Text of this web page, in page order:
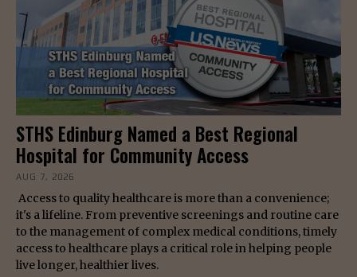
STHS Edinburg Named a Best Regional
Hospital for Community Access
AUG 7, 2026
Access to quality healthcare is more than a convenience;
it's a lifeline. From preventive screenings and routine care
to the management of complex medical conditions, timely
access to healthcare plays a critical role in helping people
live longer, healthier lives.